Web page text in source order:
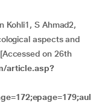
Kohli1, S Ahmad2,
aspects and
on 26th
article.asp?